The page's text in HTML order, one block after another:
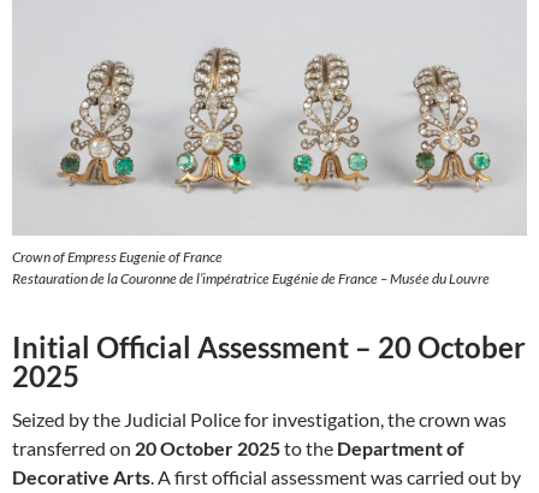
Crown of Empress Eugenie of France
Restauration de la Couronne de l’impératrice Eugénie de France – Musée du Louvre
Initial Official Assessment – 20 October
2025
Seized by the Judicial Police for investigation, the crown was
transferred on 20 October 2025to the Department of
Decorative Arts. A first official assessment was carried out by